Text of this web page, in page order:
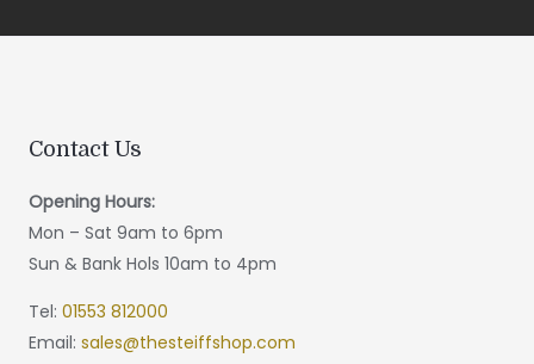
Contact Us
Opening Hours:
Mon – Sat 9am to 6pm
Sun & Bank Hols 10am to 4pm
Tel: 01553 812000
Email: sales@thesteiffshop.com